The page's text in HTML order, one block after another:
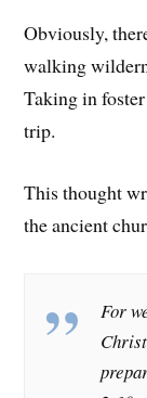
Obviously,
walking
Taking in
trip.
This thought
the ancient
For